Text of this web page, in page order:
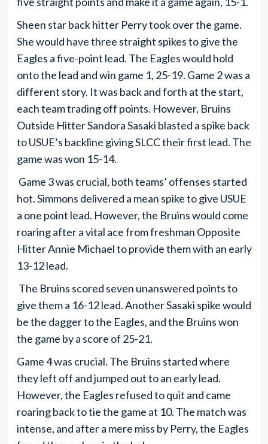
Sheen star back hitter Perry took over the game.
She would have three straight spikes to give the
Eagles a five-point lead. The Eagles would hold
onto the lead and win game 1, 25-19. Game 2 was a
different story. It was back and forth at the start,
each team trading off points. However, Bruins
Outside Hitter Sandora Sasaki blasted a spike back
to USUE’s backline giving SLCC their first lead. The
game was won 15-14.
Game 3 was crucial, both teams’ offenses started
hot. Simmons delivered a mean spike to give USUE
a one point lead. However, the Bruins would come
roaring after a vital ace from freshman Opposite
Hitter Annie Michael to provide them with an early
13-12 lead.
The Bruins scored seven unanswered points to
give them a 16-12 lead. Another Sasaki spike would
be the dagger to the Eagles, and the Bruins won
the game by a score of 25-21.
Game 4 was crucial. The Bruins started where
they left off and jumped out to an early lead.
However, the Eagles refused to quit and came
roaring back to tie the game at 10. The match was
intense, and after a mere miss by Perry, the Eagles